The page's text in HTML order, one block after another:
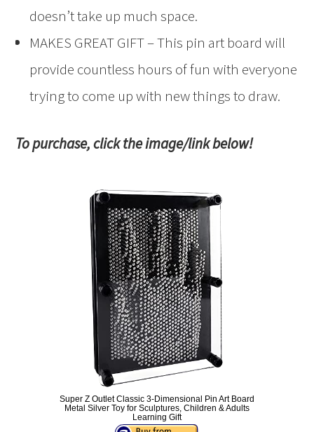
doesn’t take up much space.
MAKES GREAT GIFT – This pin art board will
provide countless hours of fun with everyone
trying to come up with new things to draw.
To purchase, click the image/link below!
Super Z Outlet Classic 3-Dimensional Pin Art Board
Metal Silver Toy for Sculptures, Children & Adults
Learning Gift